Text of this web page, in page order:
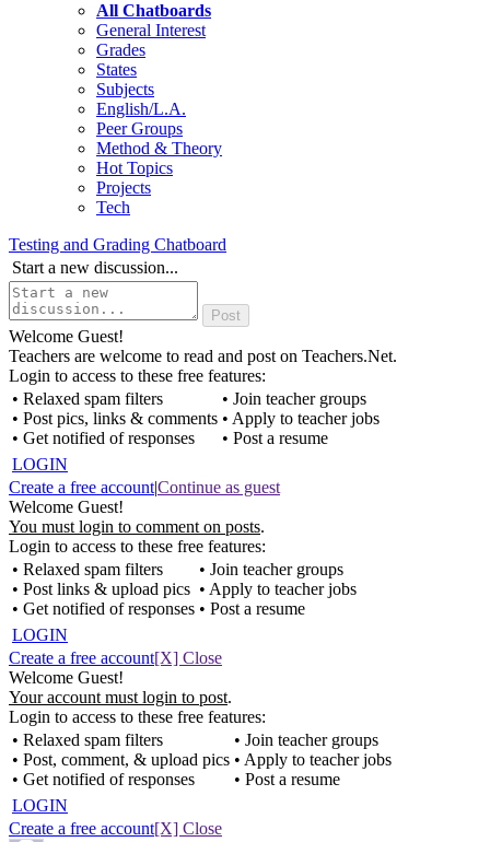
All Chatboards
General Interest
Grades
States
Subjects
English/L.A.
Peer Groups
Method & Theory
Hot Topics
Projects
Tech
Testing and Grading Chatboard
Start a new discussion...
Welcome Guest!
Teachers are welcome to read and post on Teachers.Net.
Login to access to these free features:
• Relaxed spam filters
• Post pics, links & comments
• Get notified of responses
• Join teacher groups
• Apply to teacher jobs
• Post a resume
LOGIN
Create a free account|Continue as guest
Welcome Guest!
You must login to comment on posts.
Login to access to these free features:
• Relaxed spam filters
• Post links & upload pics
• Get notified of responses
• Join teacher groups
• Apply to teacher jobs
• Post a resume
LOGIN
Create a free account[X] Close
Welcome Guest!
Your account must login to post.
Login to access to these free features:
• Relaxed spam filters
• Post, comment, & upload pics
• Get notified of responses
• Join teacher groups
• Apply to teacher jobs
• Post a resume
LOGIN
Create a free account[X] Close